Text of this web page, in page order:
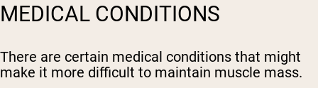
MEDICAL CONDITIONS
There are certain medical conditions that might
make it more difficult to maintain muscle mass.